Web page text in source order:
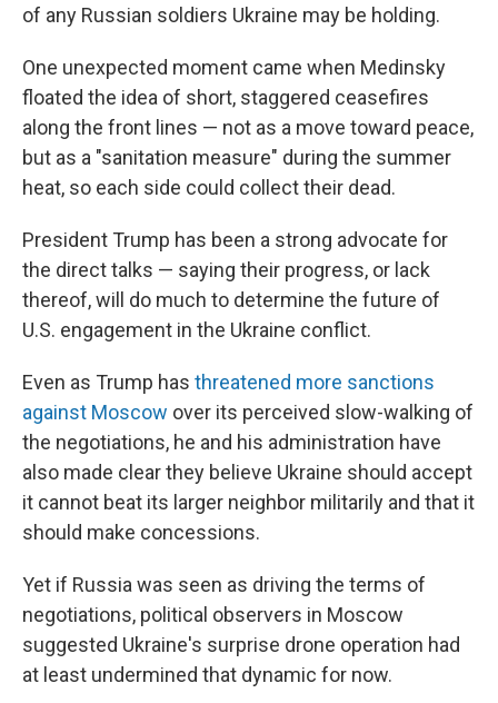
of any Russian soldiers Ukraine may be holding.
One unexpected moment came when Medinsky
floated the idea of short, staggered ceasefires
along the front lines — not as a move toward peace,
but as a "sanitation measure" during the summer
heat, so each side could collect their dead.
President Trump has been a strong advocate for
the direct talks — saying their progress, or lack
thereof, will do much to determine the future of
U.S. engagement in the Ukraine conflict.
Even as Trump has threatened more sanctions
against Moscow over its perceived slow-walking of
the negotiations, he and his administration have
also made clear they believe Ukraine should accept
it cannot beat its larger neighbor militarily and that it
should make concessions.
Yet if Russia was seen as driving the terms of
negotiations, political observers in Moscow
suggested Ukraine's surprise drone operation had
at least undermined that dynamic for now.